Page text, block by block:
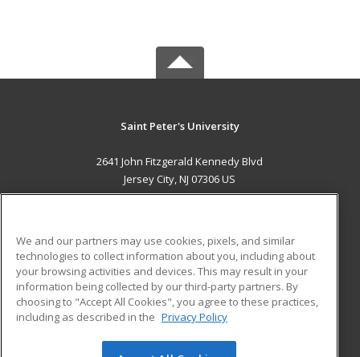
Saint Peter's University
2641 John Fitzgerald Kennedy Blvd
Jersey City, NJ 07306 US
ADDITIONAL RESOURCES
Military
Financial Assistance
Help
Student Blog
We and our partners may use cookies, pixels, and similar
technologies to collect information about you, including about
your browsing activities and devices. This may result in your
information being collected by our third-party partners. By
choosing to "Accept All Cookies", you agree to these practices,
including as described in the Privacy Policy